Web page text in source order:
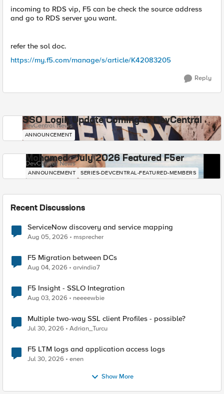
incoming to RDS vip, F5 can be check the source address
and go to RDS server you want.
refer the sol doc.
https://my.f5.com/manage/s/article/K42083205
Reply
SSO Login Update Coming to DevCentral
DevCentral News
ANNOUNCEMENT
Mohamed - July 2026 Featured F5er
DevCentral News
ANNOUNCEMENT SERIES-DEVCENTRAL-FEATURED-MEMBERS
Recent Discussions
ServiceNow discovery and service mapping
Aug 05, 2026 msprecher
F5 Migration between DCs
Aug 04, 2026 arvindia7
F5 Insight - SSLO Integration
Aug 03, 2026 neeeewbie
Multiple two-way SSL client Profiles - possible?
Jul 30, 2026 Adrian_Turcu
F5 LTM logs and application access logs
Jul 30, 2026 enen
Show More